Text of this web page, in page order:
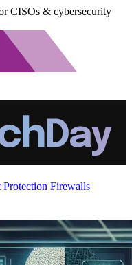
CISOs & cybersecurity
Firewalls